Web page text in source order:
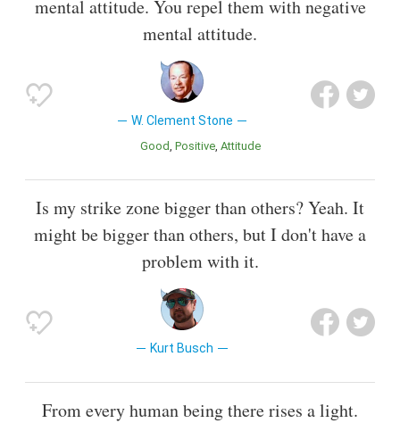
mental attitude. You repel them with negative
mental attitude.
W. Clement Stone
Good Positive Attitude
Is my strike zone bigger than others? Yeah. It
might be bigger than others, but I don't have a
problem with it.
Kurt Busch
From every human being there rises a light.